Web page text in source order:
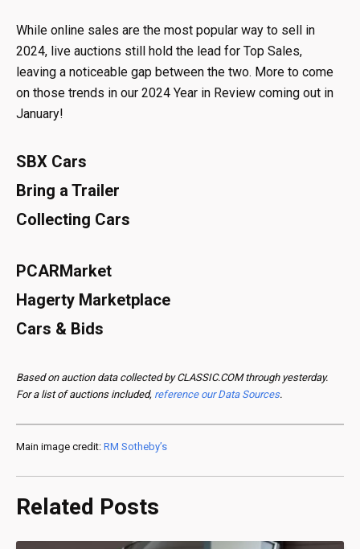
While online sales are the most popular way to sell in
2024, live auctions still hold the lead for Top Sales,
leaving a noticeable gap between the two. More to come
on those trends in our 2024 Year in Review coming out in
January!
SBX Cars
Bring a Trailer
Collecting Cars
PCARMarket
Hagerty Marketplace
Cars & Bids
Based on auction data collected by CLASSIC.COM through yesterday.
For a list of auctions included, reference our Data Sources.
Main image credit: RM Sotheby’s
Related Posts